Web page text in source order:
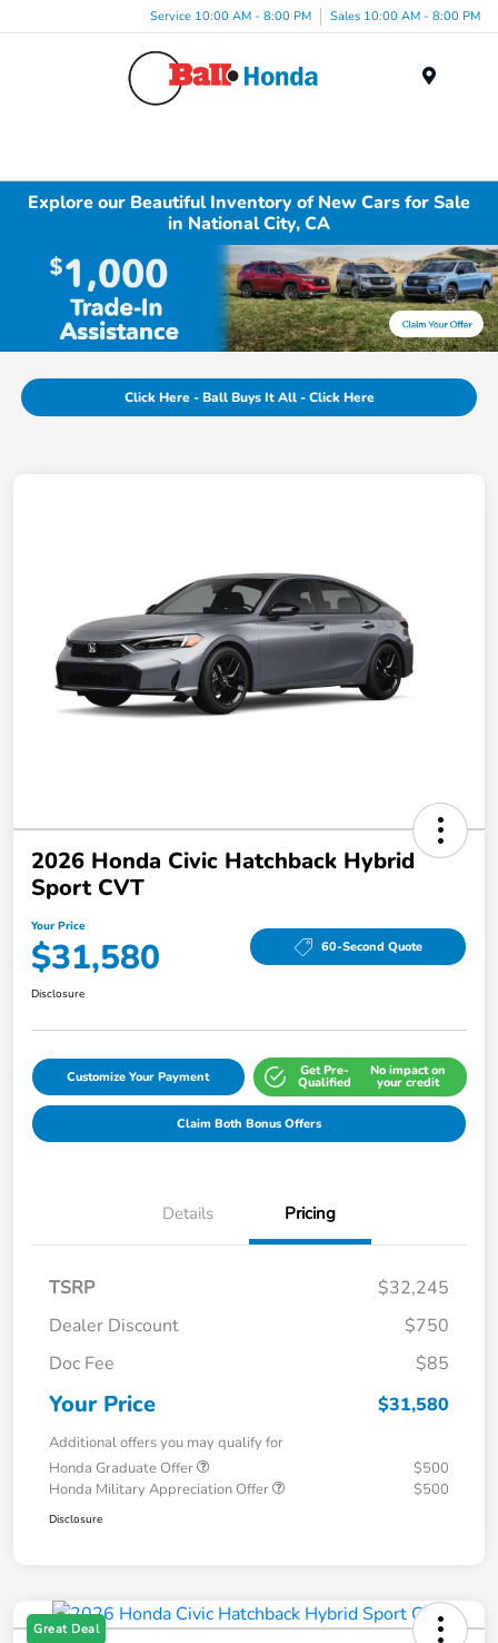
Service 10:00 AM - 8:00 PM Sales 10:00 AM - 8:00 PM
Explore our Beautiful Inventory of New Cars for Sale
in National City, CA
Click Here - Ball Buys It All - Click Here
2026 Honda Civic Hatchback Hybrid
Sport CVT
Your Price
$31,580 60-Second Quote
Disclosure
Customize Your Payment Get Pre-
Qualified
No impact on
your credit
Claim Both Bonus Offers
Details Pricing
TSRP
$32,245
Dealer Discount
$750
Doc Fee
$85
Your Price $31,580
Additional offers you may qualify for
Honda Graduate Offer
$500
Honda Military Appreciation Offer
$500
Disclosure
Great Deal